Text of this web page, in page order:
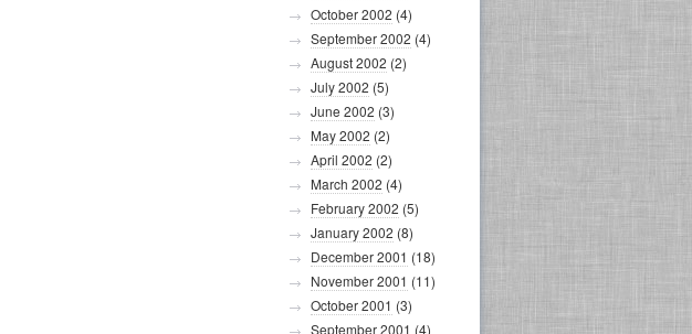
October 2002 (4)
September 2002 (4)
August 2002 (2)
July 2002 (5)
June 2002 (3)
May 2002 (2)
April 2002 (2)
March 2002 (4)
February 2002 (5)
January 2002 (8)
December 2001 (18)
November 2001 (11)
October 2001 (3)
September 2001 (4)